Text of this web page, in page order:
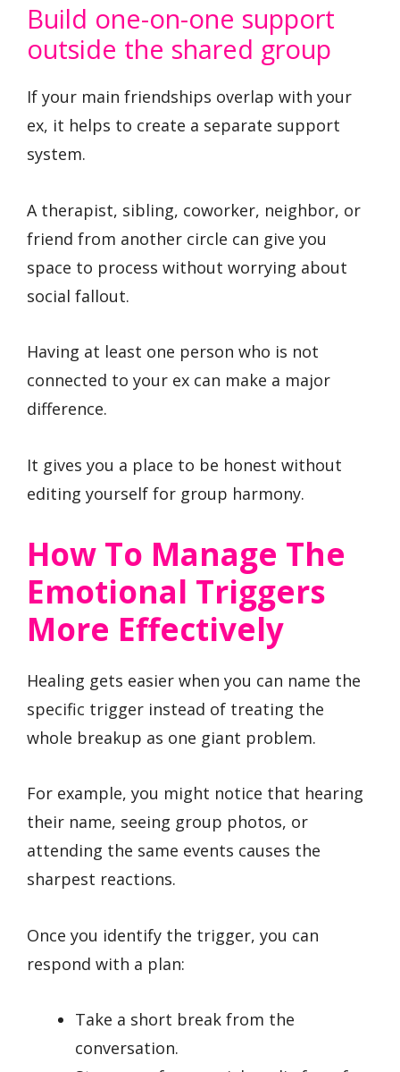
Build one-on-one support
outside the shared group
If your main friendships overlap with your
ex, it helps to create a separate support
system.
A therapist, sibling, coworker, neighbor, or
friend from another circle can give you
space to process without worrying about
social fallout.
Having at least one person who is not
connected to your ex can make a major
difference.
It gives you a place to be honest without
editing yourself for group harmony.
How To Manage The
Emotional Triggers
More Effectively
Healing gets easier when you can name the
specific trigger instead of treating the
whole breakup as one giant problem.
For example, you might notice that hearing
their name, seeing group photos, or
attending the same events causes the
sharpest reactions.
Once you identify the trigger, you can
respond with a plan:
Take a short break from the
conversation.